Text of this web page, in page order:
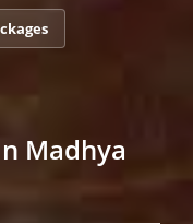
Madhya